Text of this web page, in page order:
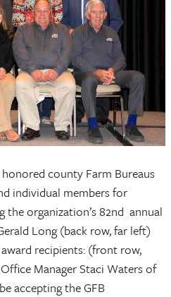
county Farm Bureaus
individual members for
the organization’s 82nd annual
Long (back row, far left)
recipients: (front row,
Manager Staci Waters of
accepting the GFB